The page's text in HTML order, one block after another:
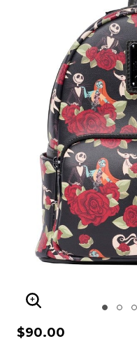
ENLARGE IMAGE
$90.00